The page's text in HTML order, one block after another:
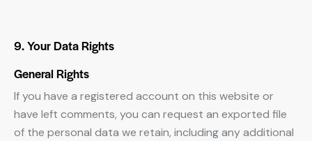
9. Your Data Rights
General Rights
If you have a registered account on this website or
have left comments, you can request an exported file
of the personal data we retain, including any additional